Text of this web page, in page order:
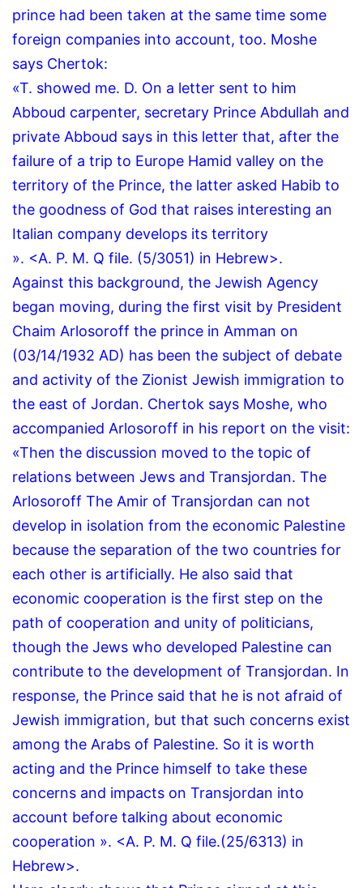
prince had been taken at the same time some
foreign companies into account, too. Moshe
says Chertok:
«T. showed me. D. On a letter sent to him
Abboud carpenter, secretary Prince Abdullah and
private Abboud says in this letter that, after the
failure of a trip to Europe Hamid valley on the
territory of the Prince, the latter asked Habib to
the goodness of God that raises interesting an
Italian company develops its territory
». <A. P. M. Q file. (5/3051) in Hebrew>.
Against this background, the Jewish Agency
began moving, during the first visit by President
Chaim Arlosoroff the prince in Amman on
(03/14/1932 AD) has been the subject of debate
and activity of the Zionist Jewish immigration to
the east of Jordan. Chertok says Moshe, who
accompanied Arlosoroff in his report on the visit:
«Then the discussion moved to the topic of
relations between Jews and Transjordan. The
Arlosoroff The Amir of Transjordan can not
develop in isolation from the economic Palestine
because the separation of the two countries for
each other is artificially. He also said that
economic cooperation is the first step on the
path of cooperation and unity of politicians,
though the Jews who developed Palestine can
contribute to the development of Transjordan. In
response, the Prince said that he is not afraid of
Jewish immigration, but that such concerns exist
among the Arabs of Palestine. So it is worth
acting and the Prince himself to take these
concerns and impacts on Transjordan into
account before talking about economic
cooperation ». <A. P. M. Q file.(25/6313) in
Hebrew>.